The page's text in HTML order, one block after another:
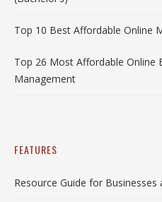
Top 10 Best Affordable Online
Top 26 Most Affordable Online
Management
FEATURES
Resource Guide for Businesses